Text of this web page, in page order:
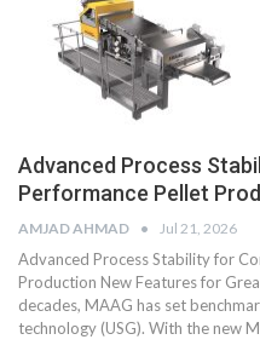
Advanced Process
Performance Pellet
AMJAD AHMAD Jul 21, 2026
Advanced Process Stability for
Production New Features for
decades, MAAG has set
technology (USG). With the new